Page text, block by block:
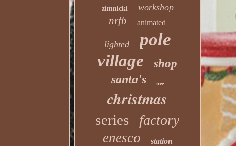
zimnicki workshop
nrfb animated
lighted pole
village shop
santa's tree
christmas
series factory
enesco station